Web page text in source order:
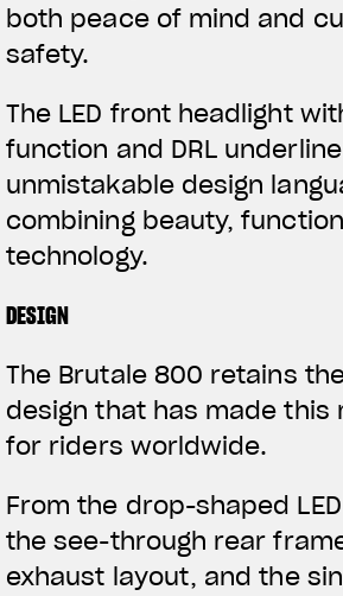
both peace of mind and
safety.
The LED front headlight
function and DRL
unmistakable design
combining beauty,
technology.
DESIGN
The Brutale 800 retains
design that has made this
for riders worldwide.
From the drop-shaped
the see-through rear
exhaust layout, and the